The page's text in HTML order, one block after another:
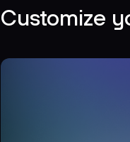
Customize